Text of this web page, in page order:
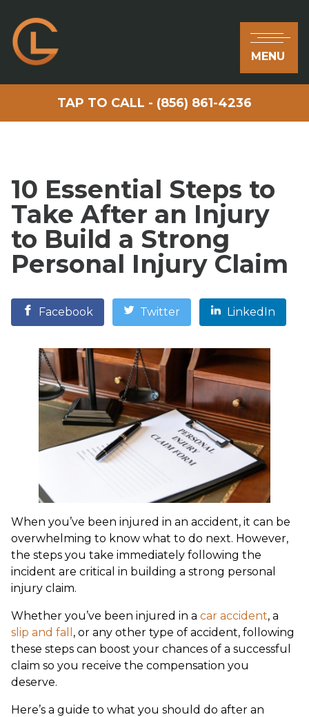
MENU
TAP TO CALL - (856) 861-4236
10 Essential Steps to
Take After an Injury
to Build a Strong
Personal Injury Claim
Facebook Twitter LinkedIn
When you’ve been injured in an accident, it can be
overwhelming to know what to do next. However,
the steps you take immediately following the
incident are critical in building a strong personal
injury claim.
Whether you’ve been injured in a car accident, a
slip and fall , or any other type of accident, following
these steps can boost your chances of a successful
claim so you receive the compensation you
deserve.
Here’s a guide to what you should do after an